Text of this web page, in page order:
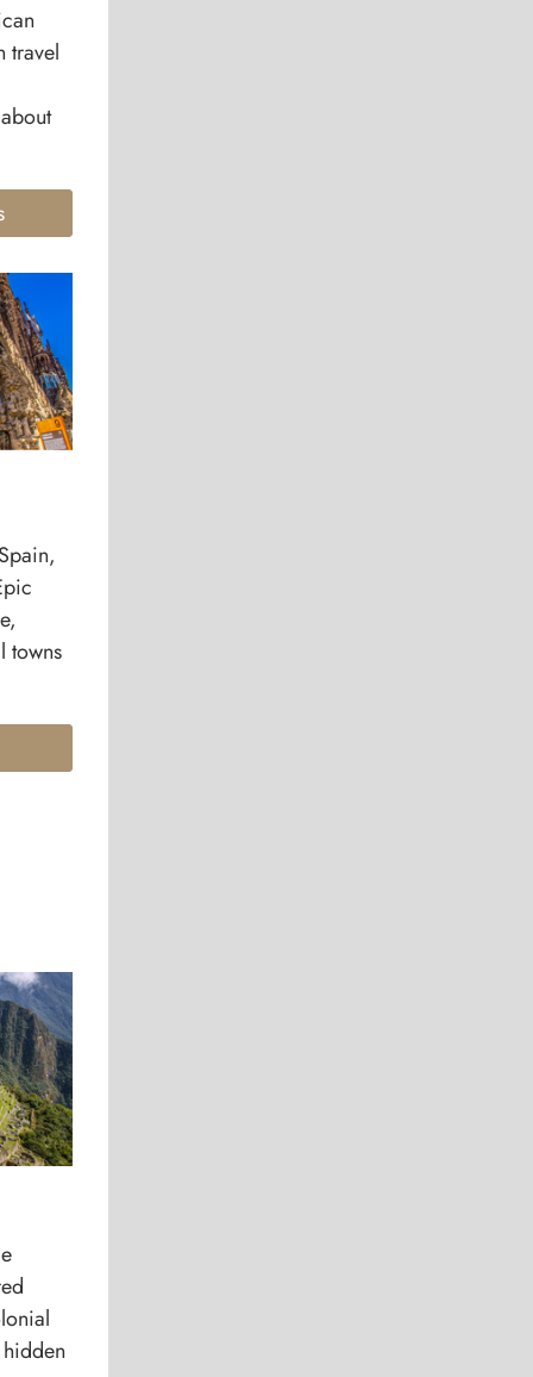
travel
towns